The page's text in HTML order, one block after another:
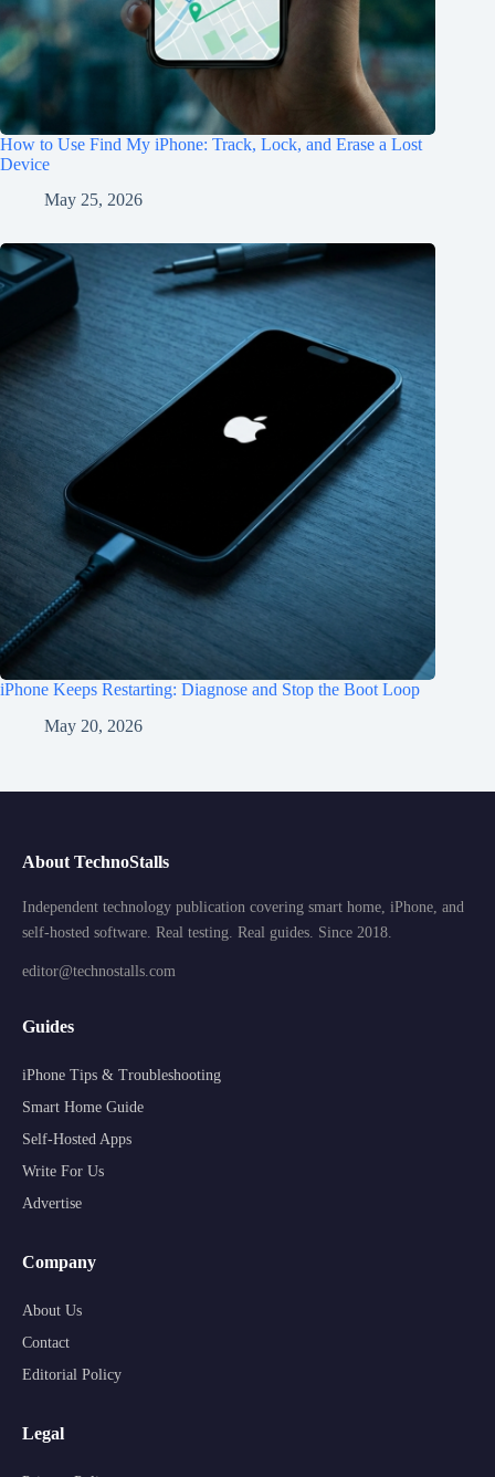
How to Use Find My iPhone: Track, Lock, and Erase a Lost
Device
May 25, 2026
iPhone Keeps Restarting: Diagnose and Stop the Boot Loop
May 20, 2026
About TechnoStalls
Independent technology publication covering smart home, iPhone, and
self-hosted software. Real testing. Real guides. Since 2018.
editor@technostalls.com
Guides
iPhone Tips & Troubleshooting
Smart Home Guide
Self-Hosted Apps
Write For Us
Advertise
Company
About Us
Contact
Editorial Policy
Legal